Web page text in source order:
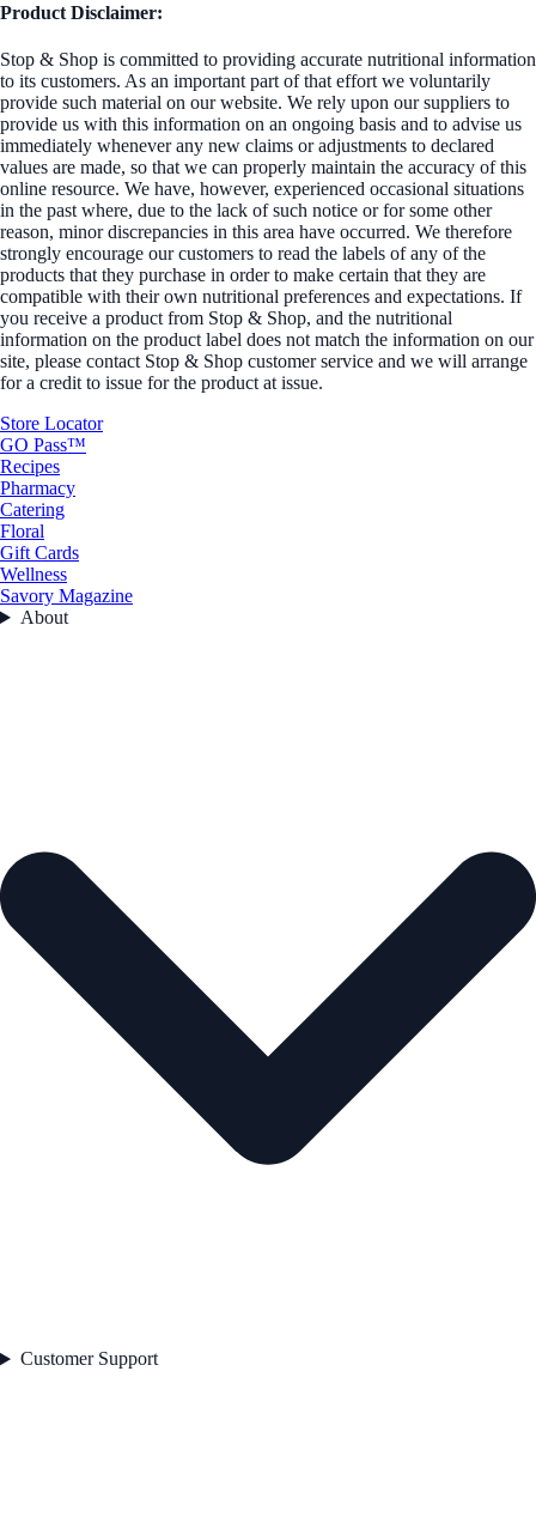
Product Disclaimer:
Stop & Shop is committed to providing accurate nutritional information
to its customers. As an important part of that effort we voluntarily
provide such material on our website. We rely upon our suppliers to
provide us with this information on an ongoing basis and to advise us
immediately whenever any new claims or adjustments to declared
values are made, so that we can properly maintain the accuracy of this
online resource. We have, however, experienced occasional situations
in the past where, due to the lack of such notice or for some other
reason, minor discrepancies in this area have occurred. We therefore
strongly encourage our customers to read the labels of any of the
products that they purchase in order to make certain that they are
compatible with their own nutritional preferences and expectations. If
you receive a product from Stop & Shop, and the nutritional
information on the product label does not match the information on our
site, please contact Stop & Shop customer service and we will arrange
for a credit to issue for the product at issue.
Store Locator
GO Pass™
Recipes
Pharmacy
Catering
Floral
Gift Cards
Wellness
Savory Magazine
About
Customer Support